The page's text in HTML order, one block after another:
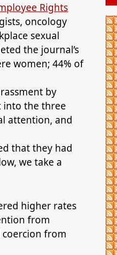
Rights
oncology
sexual
the journal’s
women; 44% of
by
into the three
attention, and
that they had
we take a
higher rates
from
from